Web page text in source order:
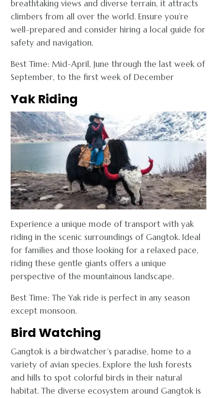
breathtaking views and diverse terrain, it attracts
climbers from all over the world. Ensure you’re
well-prepared and consider hiring a local guide for
safety and navigation.
Best Time: Mid-April, June through the last week of
September, to the first week of December
Yak Riding
Experience a unique mode of transport with yak
riding in the scenic surroundings of Gangtok. Ideal
for families and those looking for a relaxed pace,
riding these gentle giants offers a unique
perspective of the mountainous landscape.
Best Time: The Yak ride is perfect in any season
except monsoon.
Bird Watching
Gangtok is a birdwatcher’s paradise, home to a
variety of avian species. Explore the lush forests
and hills to spot colorful birds in their natural
habitat. The diverse ecosystem around Gangtok is